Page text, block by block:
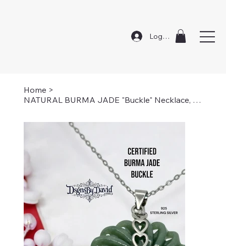
Log In
Home >
NATURAL BURMA JADE "Buckle" Necklace, Certified